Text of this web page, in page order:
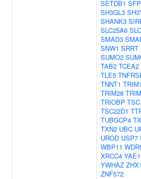
SETDB1
SH3GL3
SHANK3
SLC25A6
SMAD3
SNW1 SRRT
SUMO2
TAB2 TCEA2
TLE5
TNNT1
TRIM28
TRIOBP
TSC22D1
TUBGCP4
TXN2 UBC
UROD USP7
WBP11
XRCC4 YAE1
YWHAZ ZHX1
ZNF572